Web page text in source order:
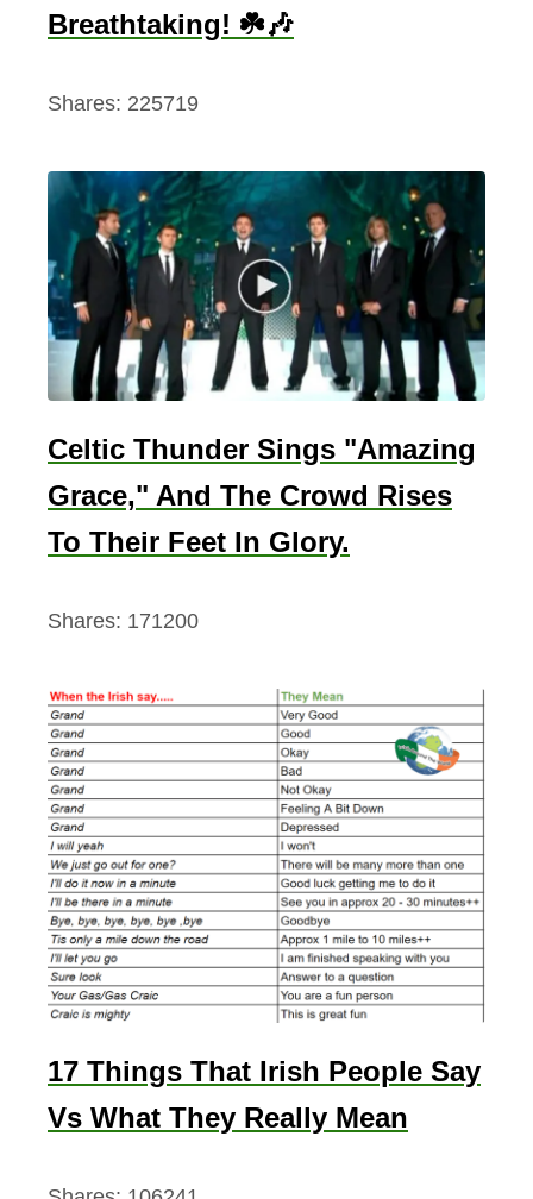
Breathtaking! ☘️🎶
Shares: 225719
Celtic Thunder Sings "Amazing
Grace," And The Crowd Rises
To Their Feet In Glory.
Shares: 171200
17 Things That Irish People Say
Vs What They Really Mean